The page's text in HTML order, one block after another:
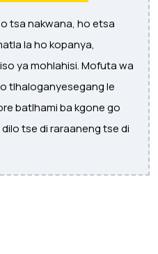
tsa nakwana, ho etsa
la ho kopanya,
ya mohlahisi. Mofuta wa
tlhaloganyesegang le
batlhami ba kgone go
tse di raraaneng tse di